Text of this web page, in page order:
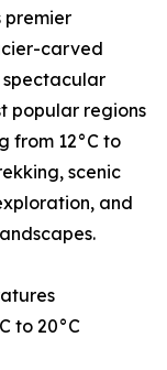
premier
carved
spectacular
popular regions
from 12°C to
scenic
and
to 20°C